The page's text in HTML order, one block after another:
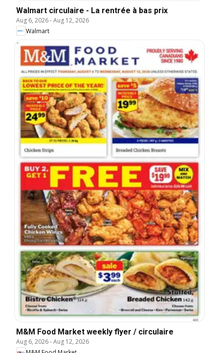
Walmart circulaire - La rentrée à bas prix
Aug 6, 2026-Aug 12, 2026
Walmart
M&M Food Market weekly flyer / circulaire
Aug 6, 2026-Aug 12, 2026